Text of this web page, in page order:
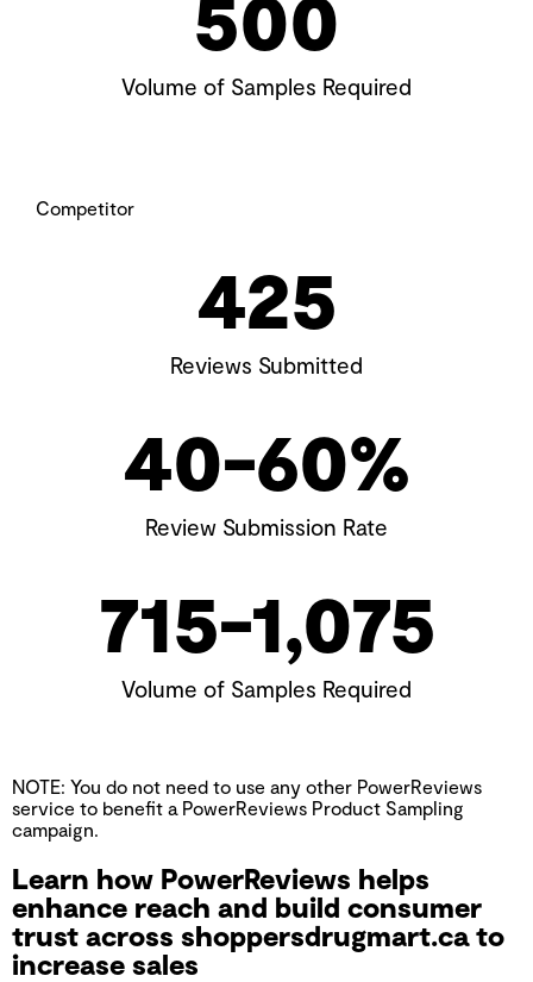
Volume of Samples Required
Competitor
Reviews Submitted
425
Review Submission Rate
40-60%
Volume of Samples Required
715-1,075
NOTE: You do not need to use any other PowerReviews
service to benefit a PowerReviews Product Sampling
campaign.
Learn how PowerReviews helps
enhance reach and build consumer
trust across shoppersdrugmart.ca to
increase sales